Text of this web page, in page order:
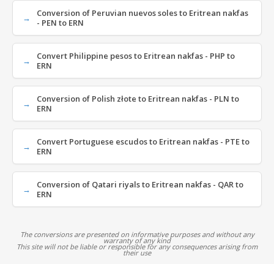
Conversion of Peruvian nuevos soles to Eritrean nakfas
- PEN to ERN
Convert Philippine pesos to Eritrean nakfas - PHP to
ERN
Conversion of Polish złote to Eritrean nakfas - PLN to
ERN
Convert Portuguese escudos to Eritrean nakfas - PTE to
ERN
Conversion of Qatari riyals to Eritrean nakfas - QAR to
ERN
The conversions are presented on informative purposes and without any
warranty of any kind
This site will not be liable or responsible for any consequences arising from
their use